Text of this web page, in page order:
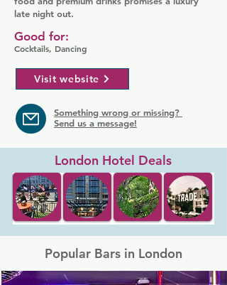
late night out.
Cocktails, Dancing
Good for:
Visit website
Something wrong or missing?
Send us a message!
London Hotel Deals
Popular Bars in London